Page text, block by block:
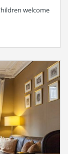
welcome